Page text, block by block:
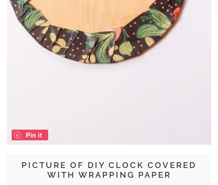
PICTURE OF DIY CLOCK COVERED
WITH WRAPPING PAPER
Pin it